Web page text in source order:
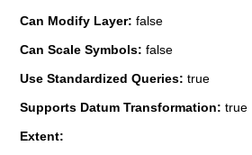
Can Modify Layer: false
Can Scale Symbols: false
Use Standardized Queries: true
Supports Datum Transformation: true
Extent: